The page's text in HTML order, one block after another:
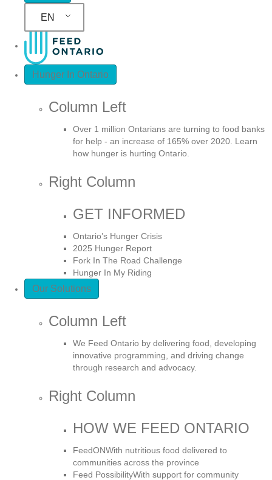
EN
Hunger In Ontario
Column Left
Over 1 million Ontarians are turning to food banks
for help - an increase of 165% over 2020. Learn
how hunger is hurting Ontario.
Right Column
GET INFORMED
Ontario’s Hunger Crisis
2025 Hunger Report
Fork In The Road Challenge
Hunger In My Riding
Our Solutions
Column Left
We Feed Ontario by delivering food, developing
innovative programming, and driving change
through research and advocacy.
Right Column
HOW WE FEED ONTARIO
FeedONWith nutritious food delivered to
communities across the province
Feed PossibilityWith support for community